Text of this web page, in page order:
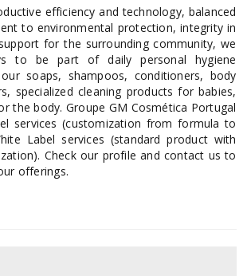
efficiency and technology, balanced
to environmental protection, integrity in
for the surrounding community, we
to be part of daily personal hygiene
soaps, shampoos, conditioners, body
specialized cleaning products for babies,
the body. Groupe GM Cosmética Portugal
services (customization from formula to
Label services (standard product with
Check our profile and contact us to
offerings.